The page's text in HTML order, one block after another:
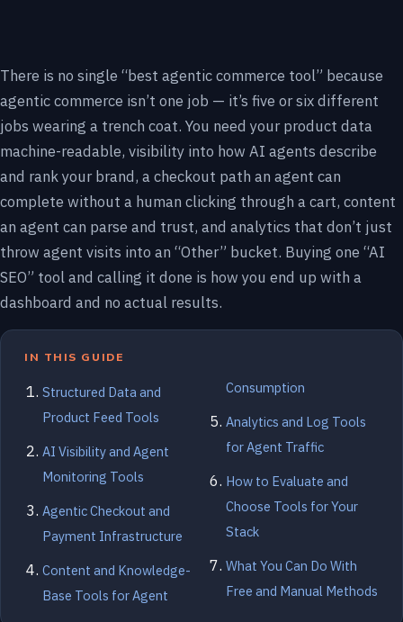
There is no single “best agentic commerce tool” because
agentic commerce isn’t one job — it’s five or six different
jobs wearing a trench coat. You need your product data
machine-readable, visibility into how AI agents describe
and rank your brand, a checkout path an agent can
complete without a human clicking through a cart, content
an agent can parse and trust, and analytics that don’t just
throw agent visits into an “Other” bucket. Buying one “AI
SEO” tool and calling it done is how you end up with a
dashboard and no actual results.
IN THIS GUIDE
Structured Data and
Product Feed Tools
AI Visibility and Agent
Monitoring Tools
Agentic Checkout and
Payment Infrastructure
Content and Knowledge-
Base Tools for Agent
Consumption
Analytics and Log Tools
for Agent Traffic
How to Evaluate and
Choose Tools for Your
Stack
What You Can Do With
Free and Manual Methods